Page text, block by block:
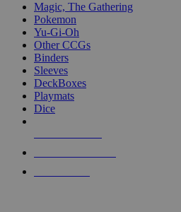
Magic, The Gathering
Pokemon
Yu-Gi-Oh
Other CCGs
Binders
Sleeves
DeckBoxes
Playmats
Dice